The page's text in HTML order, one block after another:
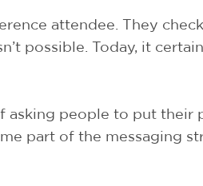
attendee. They
possible. Today, it
asking people to put their
part of the messaging